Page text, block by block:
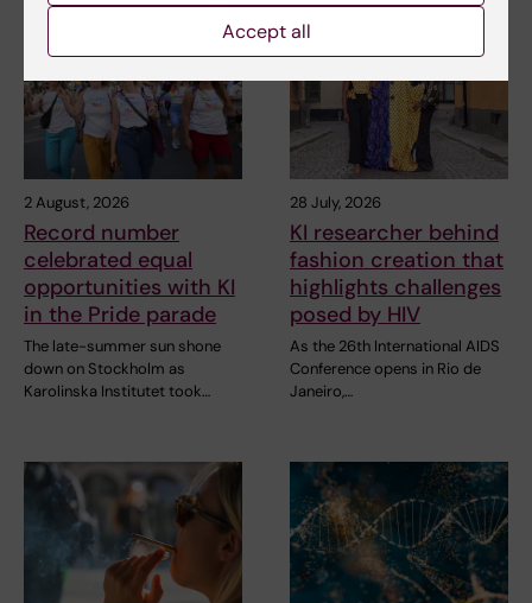
2 August, 2026
Record number
celebrated equal
opportunities with KI
in the Pride parade
The late-summer sun shone
down on Stockholm as
Karolinska Institutet took…
28 July, 2026
KI researcher behind
fashion creation that
highlights challenges
posed by HIV
As the 26th International AIDS
Conference opens in Rio de
Janeiro,…
Accept all